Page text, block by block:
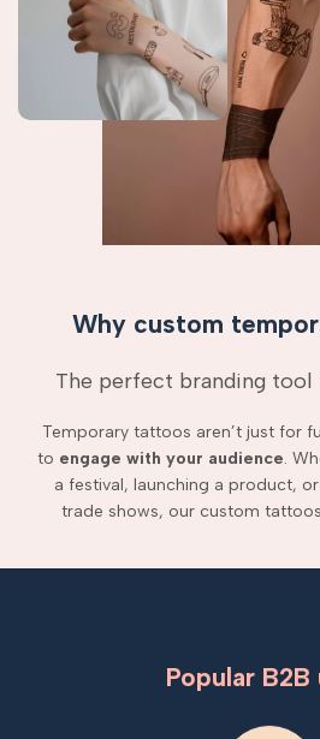
Why custom
The perfect branding tool
Temporary tattoos aren’t just for
to engage with your audience.
a festival, launching a product,
trade shows, our custom
Popular B2B